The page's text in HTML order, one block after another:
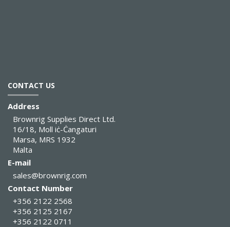
CONTACT US
Address
Brownrig Supplies Direct Ltd.
16/18, Moll iċ-Ċangaturi
Marsa, MRS 1932
Malta
E-mail
sales@brownrig.com
Contact Number
+356 2122 2568
+356 2125 2167
+356 2122 0711